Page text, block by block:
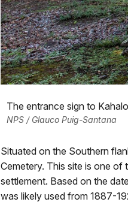
The entrance sign to
NPS / Glauco Puig-Santana
Situated on the Southern
Cemetery. This site is one of
settlement. Based on the
was likely used from 1887-